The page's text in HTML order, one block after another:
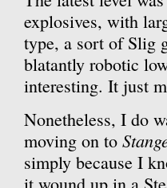
explosives, with
type, a sort of Slig
blatantly robotic
interesting. It just
Nonetheless, I do
moving on to
simply because I